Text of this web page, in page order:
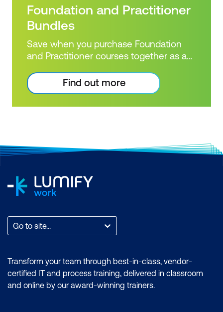
Foundation and Practitioner
Bundles
Save when you purchase Foundation
and Practitioner courses together as a
Find out more
Go to site...
Transform your team through best-in-class, vendor-
certified IT and process training, delivered in classroom
and online by our award-winning trainers.